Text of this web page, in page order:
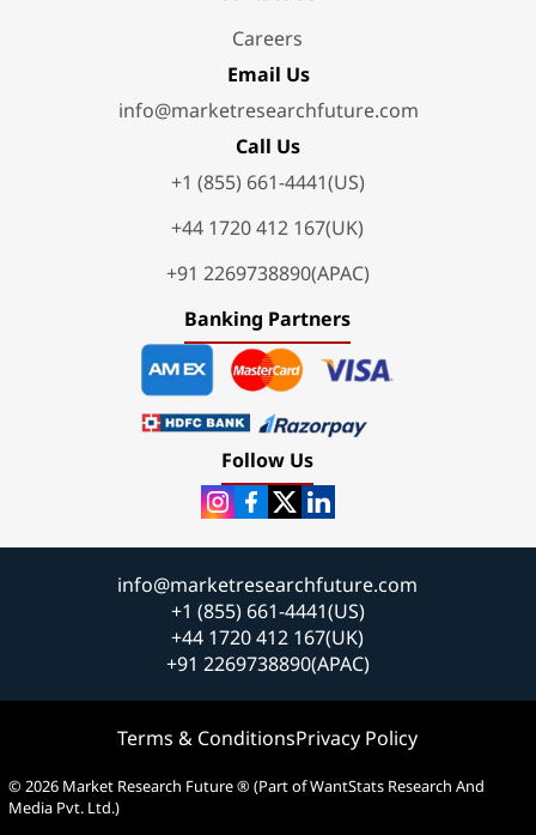
Careers
Email Us
info@marketresearchfuture.com
Call Us
+1 (855) 661-4441(US)
+44 1720 412 167(UK)
+91 2269738890(APAC)
Banking Partners
Follow Us
info@marketresearchfuture.com
+1 (855) 661-4441(US)
+44 1720 412 167(UK)
+91 2269738890(APAC)
Terms & ConditionsPrivacy Policy
© 2026 Market Research Future ® (Part of WantStats Research And
Media Pvt. Ltd.)